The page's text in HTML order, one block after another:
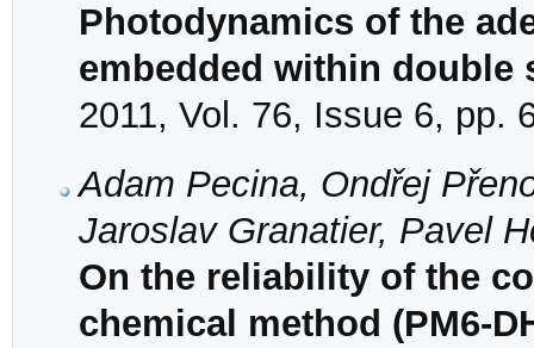
Photodynamics of the
embedded within double
2011, Vol. 76, Issue 6, pp.
Adam Pecina, Ondřej
Jaroslav Granatier, Pavel
On the reliability of the
chemical method (PM6-